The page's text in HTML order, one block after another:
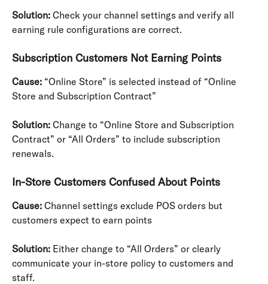
Solution: Check your channel settings and verify all
earning rule configurations are correct.
Subscription Customers Not Earning Points
Cause: “Online Store” is selected instead of “Online
Store and Subscription Contract”
Solution: Change to “Online Store and Subscription
Contract” or “All Orders” to include subscription
renewals.
In-Store Customers Confused About Points
Cause: Channel settings exclude POS orders but
customers expect to earn points
Solution: Either change to “All Orders” or clearly
communicate your in-store policy to customers and
staff.